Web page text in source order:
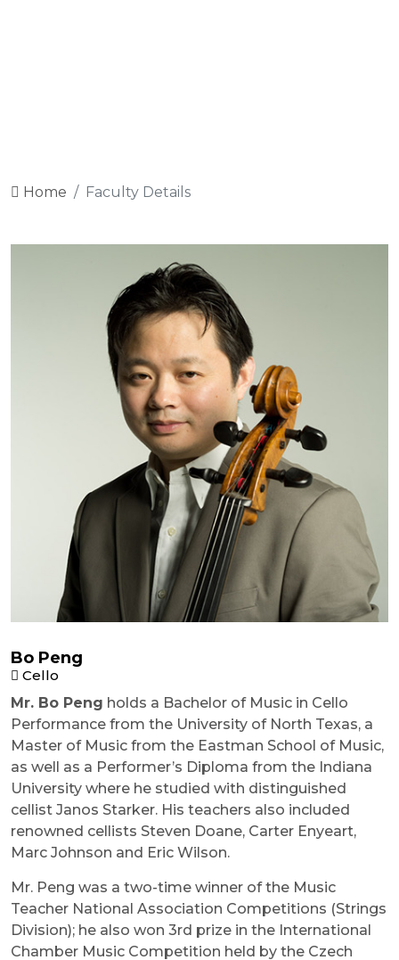
Home Faculty Details
Bo Peng
Cello
Mr. Bo Peng holds a Bachelor of Music in Cello
Performance from the University of North Texas, a
Master of Music from the Eastman School of Music,
as well as a Performer’s Diploma from the Indiana
University where he studied with distinguished
cellist Janos Starker. His teachers also included
renowned cellists Steven Doane, Carter Enyeart,
Marc Johnson and Eric Wilson.
Mr. Peng was a two-time winner of the Music
Teacher National Association Competitions (Strings
Division); he also won 3rd prize in the International
Chamber Music Competition held by the Czech